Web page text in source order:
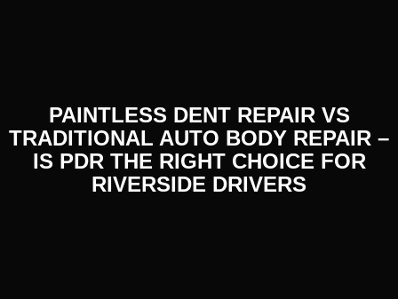
PAINTLESS DENT REPAIR VS
TRADITIONAL AUTO BODY REPAIR –
IS PDR THE RIGHT CHOICE FOR
RIVERSIDE DRIVERS